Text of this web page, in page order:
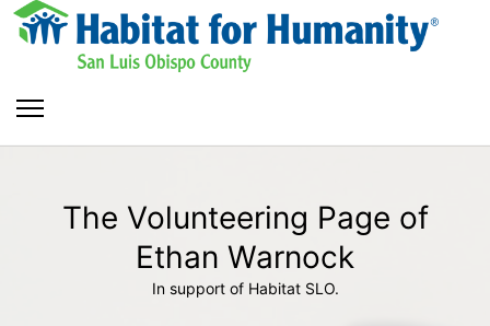
The Volunteering Page of
Ethan Warnock
In support of Habitat SLO.